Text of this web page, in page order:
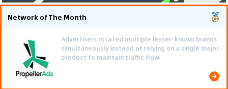
Network of The Month
Using gamified pre-landing pages and smooth PWA
flows effectively reduced user friction and
optimized long-term deposit costs.